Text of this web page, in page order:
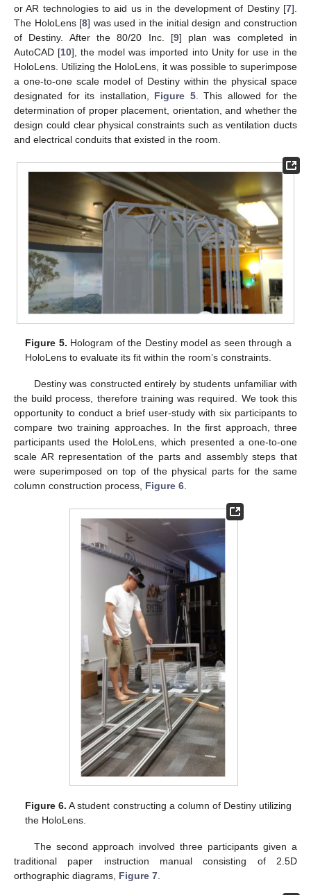
or AR technologies to aid us in the development of Destiny [7].
The HoloLens [8] was used in the initial design and construction
of Destiny. After the 80/20 Inc. [9] plan was completed in
AutoCAD [10], the model was imported into Unity for use in the
HoloLens. Utilizing the HoloLens, it was possible to superimpose
a one-to-one scale model of Destiny within the physical space
designated for its installation, Figure 5. This allowed for the
determination of proper placement, orientation, and whether the
design could clear physical constraints such as ventilation ducts
and electrical conduits that existed in the room.
Figure 5. Hologram of the Destiny model as seen through a
HoloLens to evaluate its fit within the room’s constraints.
Destiny was constructed entirely by students unfamiliar with
the build process, therefore training was required. We took this
opportunity to conduct a brief user-study with six participants to
compare two training approaches. In the first approach, three
participants used the HoloLens, which presented a one-to-one
scale AR representation of the parts and assembly steps that
were superimposed on top of the physical parts for the same
column construction process, Figure 6
Figure 6. A student constructing a column of Destiny utilizing
the HoloLens.
The second approach involved three participants given a
traditional paper instruction manual consisting of 2.5D
orthographic diagrams, Figure 7